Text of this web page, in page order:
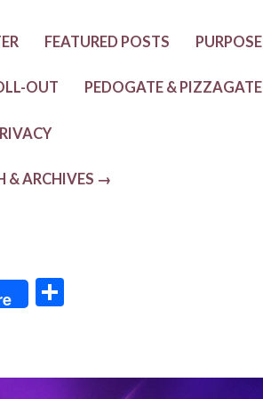
FEATURED POSTS PURPOSE
OUT PEDOGATE & PIZZAGATE
& ARCHIVES →
S
e